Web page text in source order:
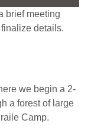
brief meeting
details.
we begin a 2-
a forest of large
Camp.